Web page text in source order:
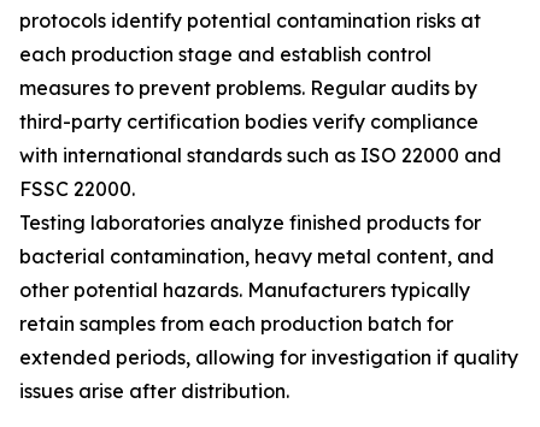
protocols identify potential contamination risks at
each production stage and establish control
measures to prevent problems. Regular audits by
third-party certification bodies verify compliance
with international standards such as ISO 22000 and
FSSC 22000.
Testing laboratories analyze finished products for
bacterial contamination, heavy metal content, and
other potential hazards. Manufacturers typically
retain samples from each production batch for
extended periods, allowing for investigation if quality
issues arise after distribution.